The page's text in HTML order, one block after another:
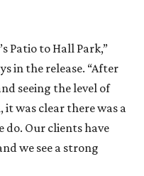
Patio to Hall Park,”
in the release. “After
seeing the level of
was clear there was a
Our clients have
we see a strong